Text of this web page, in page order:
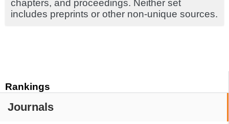
Rankings
Journals
chapters, and proceedings. Neither set
includes preprints or other non-unique sources.